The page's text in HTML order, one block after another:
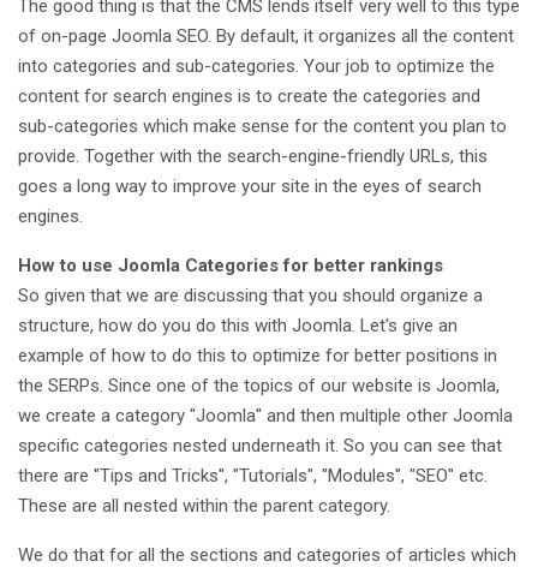
The good thing is that the CMS lends itself very well to this type
of on-page Joomla SEO. By default, it organizes all the content
into categories and sub-categories. Your job to optimize the
content for search engines is to create the categories and
sub-categories which make sense for the content you plan to
provide. Together with the search-engine-friendly URLs, this
goes a long way to improve your site in the eyes of search
engines.
How to use Joomla Categories for better rankings
So given that we are discussing that you should organize a
structure, how do you do this with Joomla. Let's give an
example of how to do this to optimize for better positions in
the SERPs. Since one of the topics of our website is Joomla,
we create a category "Joomla" and then multiple other Joomla
specific categories nested underneath it. So you can see that
there are "Tips and Tricks", "Tutorials", "Modules", "SEO" etc.
These are all nested within the parent category.
We do that for all the sections and categories of articles which